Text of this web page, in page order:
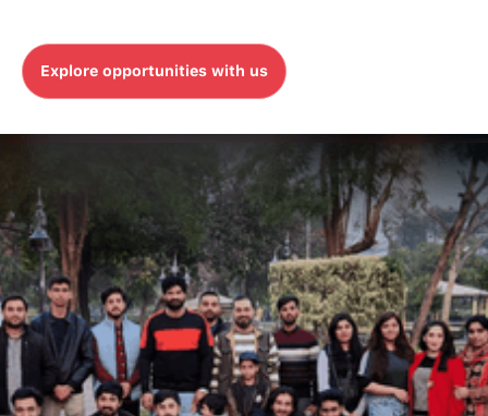
Explore opportunities with us
Explore opportunities with us
WHO WE ARE
MicroAgility is a digital
transformation company.
We are one global company with operations
across the North America & APAC regions.
While we work across borders, our commitment